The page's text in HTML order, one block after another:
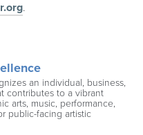
.
an individual, business,
contributes to a vibrant
arts, music, performance,
public-facing artistic